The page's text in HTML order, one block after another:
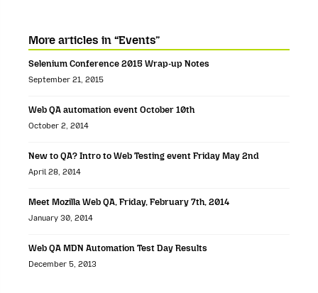
More articles in “Events”
Selenium Conference 2015 Wrap-up Notes
September 21, 2015
Web QA automation event October 10th
October 2, 2014
New to QA? Intro to Web Testing event Friday May 2nd
April 28, 2014
Meet Mozilla Web QA, Friday, February 7th, 2014
January 30, 2014
Web QA MDN Automation Test Day Results
December 5, 2013